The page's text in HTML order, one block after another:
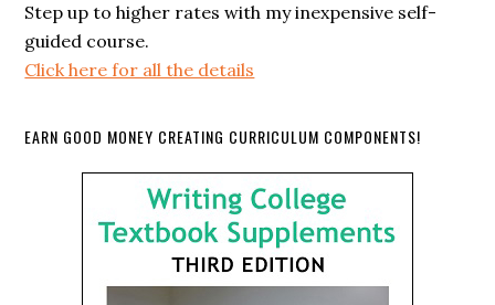
Step up to higher rates with my inexpensive self-
guided course.
Click here for all the details
EARN GOOD MONEY CREATING CURRICULUM COMPONENTS!